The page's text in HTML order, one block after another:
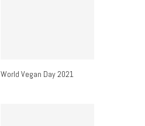
World Vegan Day 2021